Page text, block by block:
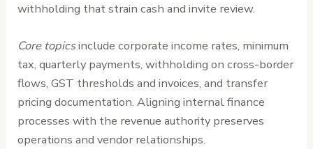
withholding that strain cash and invite review.
Core topicsinclude corporate income rates, minimum
tax, quarterly payments, withholding on cross-border
flows, GST thresholds and invoices, and transfer
pricing documentation. Aligning internal finance
processes with the revenue authority preserves
operations and vendor relationships.